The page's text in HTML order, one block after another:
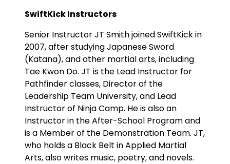
SwiftKick Instructors
Senior Instructor JT Smith joined SwiftKick in
2007, after studying Japanese Sword
(Katana), and other martial arts, including
Tae Kwon Do. JT is the Lead Instructor for
Pathfinder classes, Director of the
Leadership Team University, and Lead
Instructor of Ninja Camp. He is also an
Instructor in the After-School Program and
is a Member of the Demonstration Team. JT,
who holds a Black Belt in Applied Martial
Arts, also writes music, poetry, and novels.